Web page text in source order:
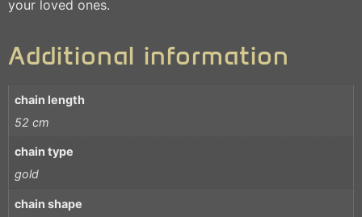
your loved ones.
Additional information
chain length
52 cm
chain type
gold
chain shape